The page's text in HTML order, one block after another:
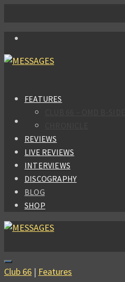
FEATURES
REVIEWS
LIVE REVIEWS
INTERVIEWS
DISCOGRAPHY
BLOG
SHOP
Club 66 | Features